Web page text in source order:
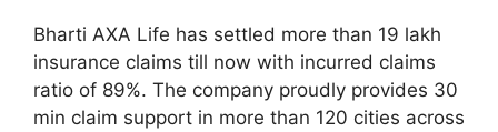
Bharti AXA Life has settled more than 19 lakh
insurance claims till now with incurred claims
ratio of 89%. The company proudly provides 30
min claim support in more than 120 cities across